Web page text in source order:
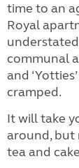
time to an
Royal
communal
and
cramped.
It will take
around, but
tea and